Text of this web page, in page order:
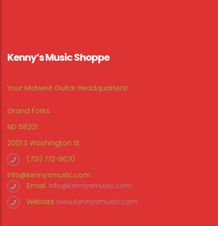
Kenny’s Music Shoppe
Your Midwest Guitar Headquarters!
Grand Forks
ND 58201
2001 S Washington St
(701) 772-8670
info@kennysmusic.com
Email: info@kennysmusic.com
Website www.kennysmusic.com